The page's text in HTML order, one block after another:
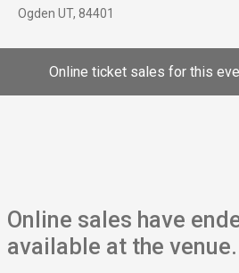
Ogden UT, 84401
Online ticket sales for this
Online sales have
available at the venue.